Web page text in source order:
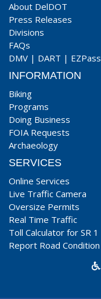
About DelDOT
Press Releases
Divisions
FAQs
DMV | DART | EZPass
INFORMATION
Biking
Programs
Doing Business
FOIA Requests
Archaeology
SERVICES
Online Services
Live Traffic Camera
Oversize Permits
Real Time Traffic
Toll Calculator for SR 1
Report Road Condition